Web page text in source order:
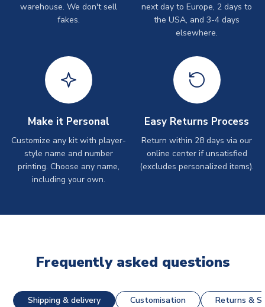
warehouse. We don't sell
fakes.
next day to Europe, 2 days to
the USA, and 3-4 days
elsewhere.
Make it Personal
Customize any kit with player-
style name and number
printing. Choose any name,
including your own.
Easy Returns Process
Return within 28 days via our
online center if unsatisfied
(excludes personalized items).
Frequently asked questions
Shipping & delivery Customisation Returns &